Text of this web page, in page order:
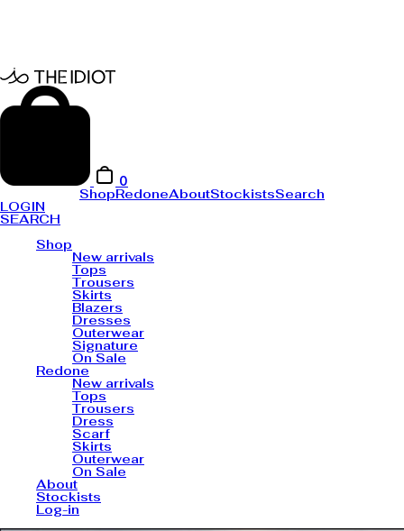
0
ShopRedoneAboutStockistsSearch
LOGIN
SEARCH
Shop
New arrivals
Tops
Trousers
Skirts
Blazers
Dresses
Outerwear
Signature
On Sale
Redone
New arrivals
Tops
Trousers
Dress
Scarf
Skirts
Outerwear
On Sale
About
Stockists
Log-in